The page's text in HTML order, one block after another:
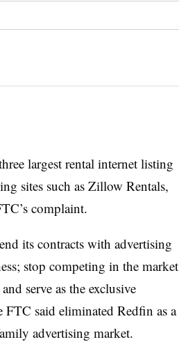
largest rental internet listing
sites such as Zillow Rentals,
complaint.
its contracts with advertising
stop competing in the market
serve as the exclusive
said eliminated Redfin as a
advertising market.